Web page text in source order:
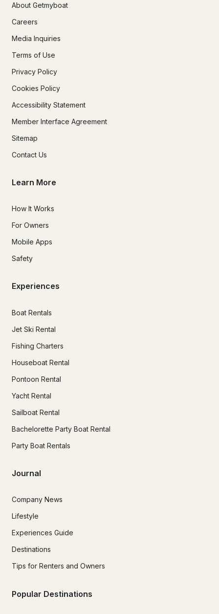
About Getmyboat
Careers
Media Inquiries
Terms of Use
Privacy Policy
Cookies Policy
Accessibility Statement
Member Interface Agreement
Sitemap
Contact Us
Learn More
How It Works
For Owners
Mobile Apps
Safety
Experiences
Boat Rentals
Jet Ski Rental
Fishing Charters
Houseboat Rental
Pontoon Rental
Yacht Rental
Sailboat Rental
Bachelorette Party Boat Rental
Party Boat Rentals
Journal
Company News
Lifestyle
Experiences Guide
Destinations
Tips for Renters and Owners
Popular Destinations